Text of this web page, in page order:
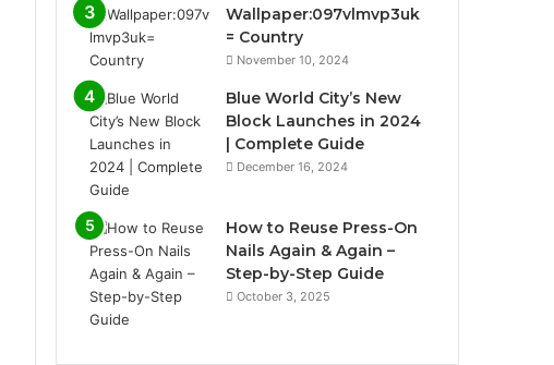
Wallpaper:097vlmvp3uk
= Country
November 10, 2024
Blue World City’s New
Block Launches in 2024
| Complete Guide
December 16, 2024
How to Reuse Press-On
Nails Again & Again –
Step-by-Step Guide
October 3, 2025